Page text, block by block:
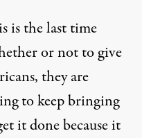
is the last time
or not to give
they are
to keep bringing
it done because it